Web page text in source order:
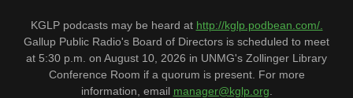
KGLP podcasts may be heard at http://kglp.podbean.com/.
Gallup Public Radio's Board of Directors is scheduled to meet
at 5:30 p.m. on August 10, 2026 in UNMG's Zollinger Library
Conference Room if a quorum is present. For more
information, email manager@kglp.org